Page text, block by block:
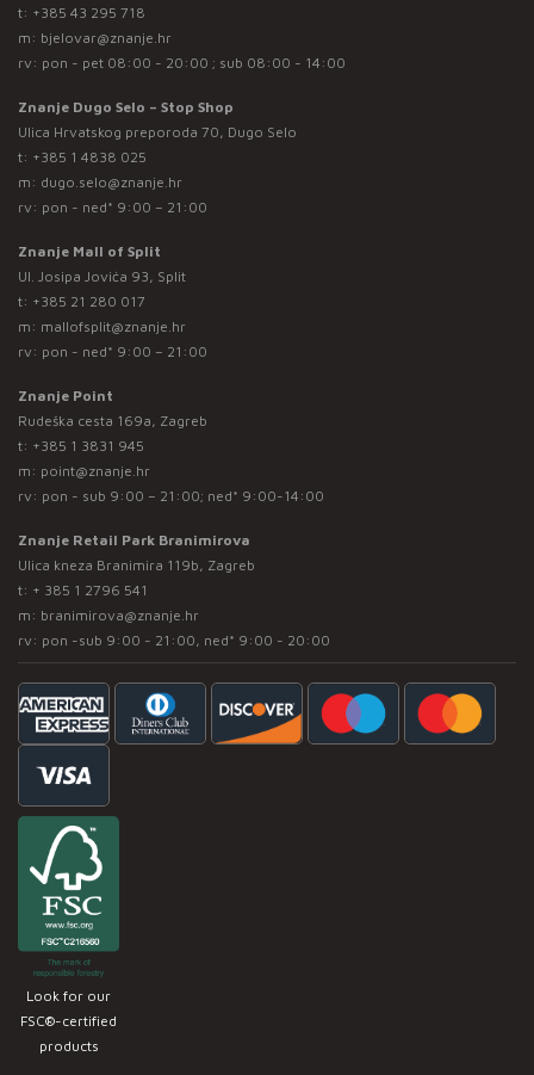
t: +385 43 295 718
m: bjelovar@znanje.hr
rv: pon - pet 08:00 - 20:00 ; sub 08:00 - 14:00
Znanje Dugo Selo – Stop Shop
Ulica Hrvatskog preporoda 70, Dugo Selo
t: +385 1 4838 025
m: dugo.selo@znanje.hr
rv: pon - ned* 9:00 – 21:00
Znanje Mall of Split
Ul. Josipa Jovića 93, Split
t: +385 21 280 017
m: mallofsplit@znanje.hr
rv: pon - ned* 9:00 – 21:00
Znanje Point
Rudeška cesta 169a, Zagreb
t: +385 1 3831 945
m: point@znanje.hr
rv: pon - sub 9:00 – 21:00; ned* 9:00-14:00
Znanje Retail Park Branimirova
Ulica kneza Branimira 119b, Zagreb
t: + 385 1 2796 541
m: branimirova@znanje.hr
rv: pon -sub 9:00 - 21:00, ned* 9:00 - 20:00
Look for our
FSC®-certified
products